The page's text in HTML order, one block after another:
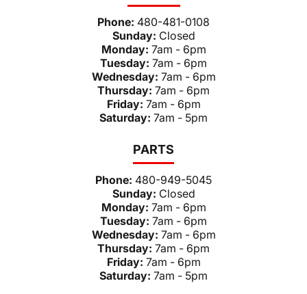
Phone: 480-481-0108
Sunday: Closed
Monday: 7am - 6pm
Tuesday: 7am - 6pm
Wednesday: 7am - 6pm
Thursday: 7am - 6pm
Friday: 7am - 6pm
Saturday: 7am - 5pm
PARTS
Phone: 480-949-5045
Sunday: Closed
Monday: 7am - 6pm
Tuesday: 7am - 6pm
Wednesday: 7am - 6pm
Thursday: 7am - 6pm
Friday: 7am - 6pm
Saturday: 7am - 5pm